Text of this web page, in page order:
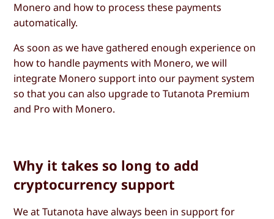
Monero and how to process these payments
automatically.
As soon as we have gathered enough experience on
how to handle payments with Monero, we will
integrate Monero support into our payment system
so that you can also upgrade to Tutanota Premium
and Pro with Monero.
Why it takes so long to add
cryptocurrency support
We at Tutanota have always been in support for